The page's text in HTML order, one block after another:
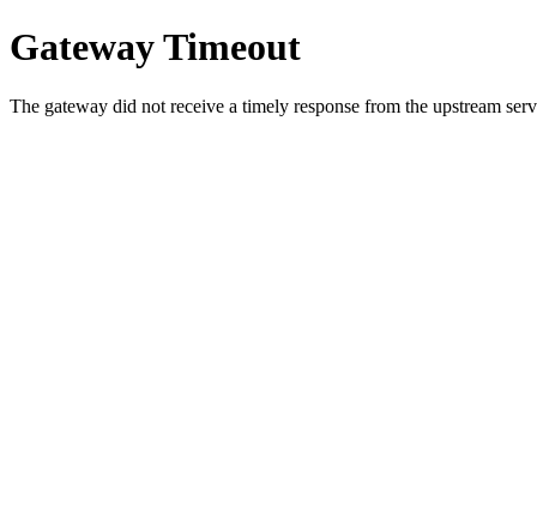
Gateway Timeout
The gateway did not receive a timely response from the upstream